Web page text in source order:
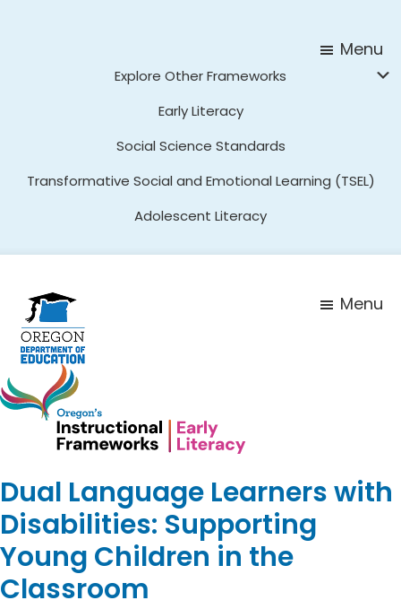
Menu
Explore Other Frameworks
Early Literacy
Social Science Standards
Transformative Social and Emotional Learning (TSEL)
Adolescent Literacy
Menu
Dual Language Learners with
Disabilities: Supporting
Young Children in the
Classroom